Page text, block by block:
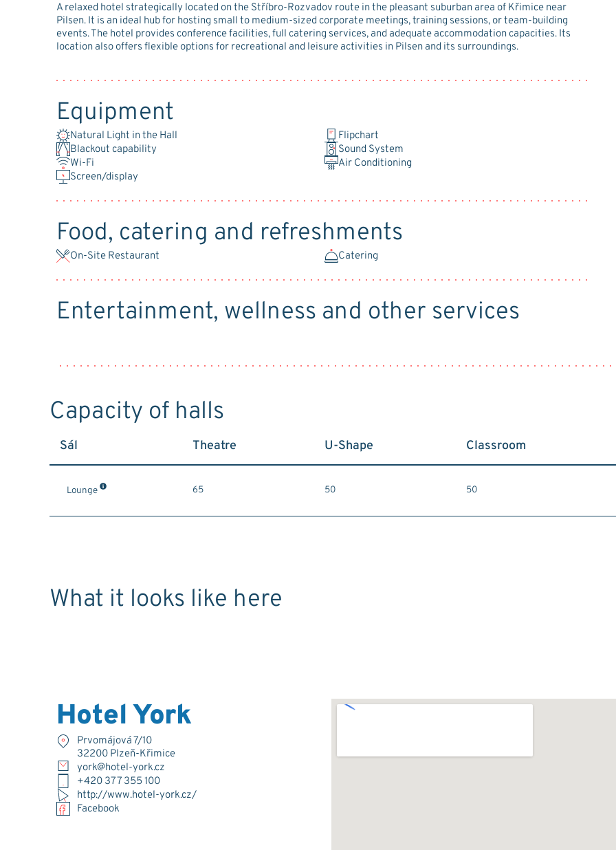
A relaxed hotel strategically located on the Stříbro-Rozvadov route in the pleasant suburban area of Křimice near
Pilsen. It is an ideal hub for hosting small to medium-sized corporate meetings, training sessions, or team-building
events. The hotel provides conference facilities, full catering services, and adequate accommodation capacities. Its
location also offers flexible options for recreational and leisure activities in Pilsen and its surroundings.
Equipment
Natural Light in the Hall
Blackout capability
Wi-Fi
Screen/display
Flipchart
Sound System
Air Conditioning
Food, catering and refreshments
On-Site Restaurant Catering
Entertainment, wellness and other services
Capacity of halls
Sál Theatre U-Shape Classroom
Lounge 65 50 50
What it looks like here
Hotel York
Prvomájová 7/10
32200 Plzeň-Křimice
york@hotel-york.cz
+420 377 355 100
http://www.hotel-york.cz/
Facebook